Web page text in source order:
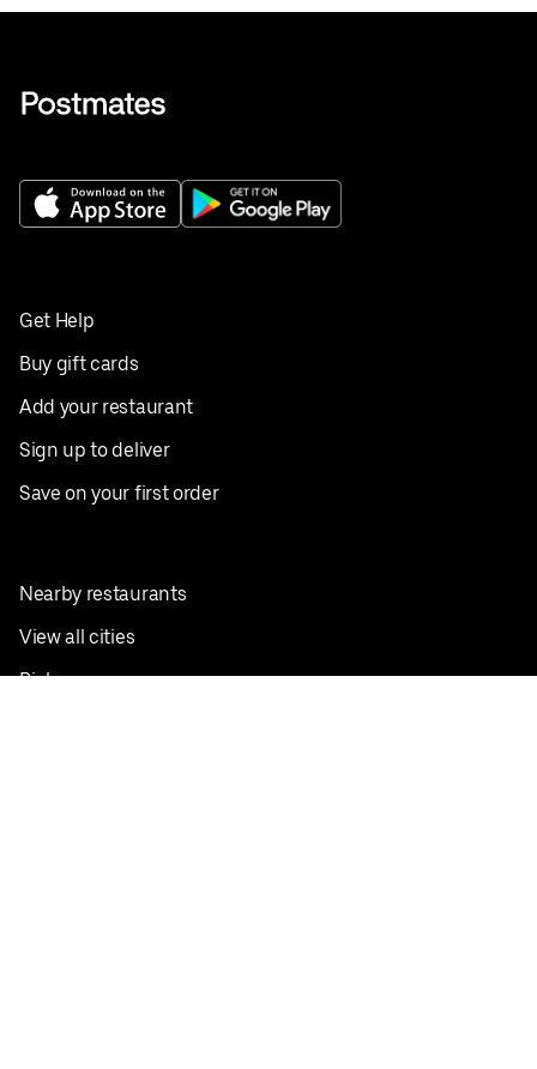
Get Help
Buy gift cards
Add your restaurant
Sign up to deliver
Save on your first order
Nearby restaurants
View all cities
Pickup near me